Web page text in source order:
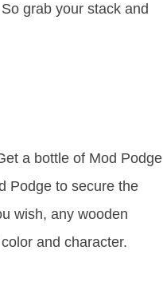
grab your stack and
a bottle of Mod Podge
Podge to secure the
wish, any wooden
and character.